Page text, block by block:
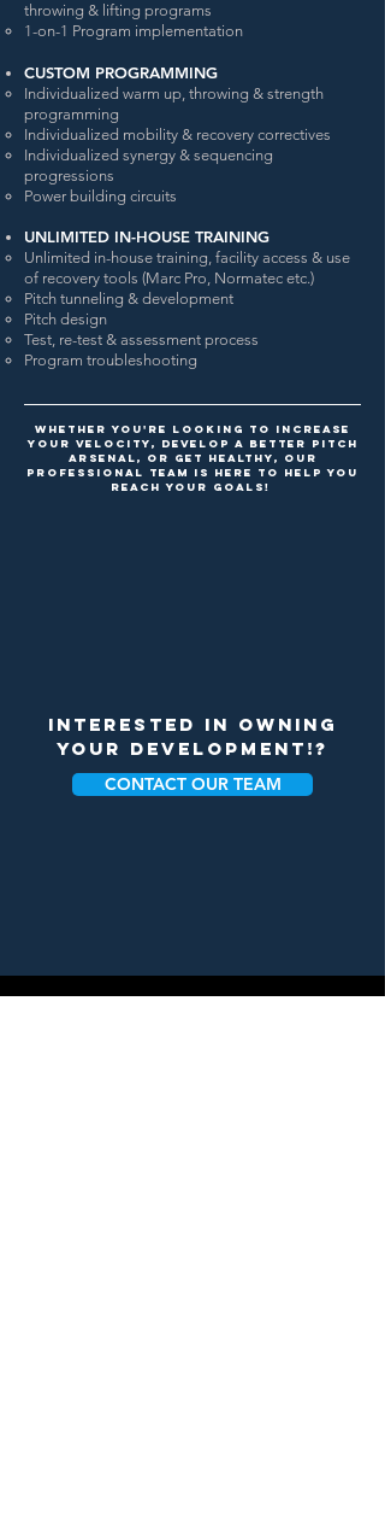
throwing & lifting programs
1-on-1 Program implementation
CUSTOM PROGRAMMING
Individualized warm up, throwing & strength
programming
Individualized mobility & recovery correctives
Individualized synergy & sequencing
progressions
Power building circuits
UNLIMITED IN-HOUSE TRAINING
Unlimited in-house training, facility access & use
of recovery tools (Marc Pro, Normatec etc.)
Pitch tunneling & development
Pitch design
Test, re-test & assessment process
Program troubleshooting
Whether you're looking to increase
your velocity, develop a better pitch
arsenal, or get healthY, our
professional team is here to help you
reach your goals!
INTERESTED IN OWNING
YOUR DEVELOPMENT!?
CONTACT OUR TEAM